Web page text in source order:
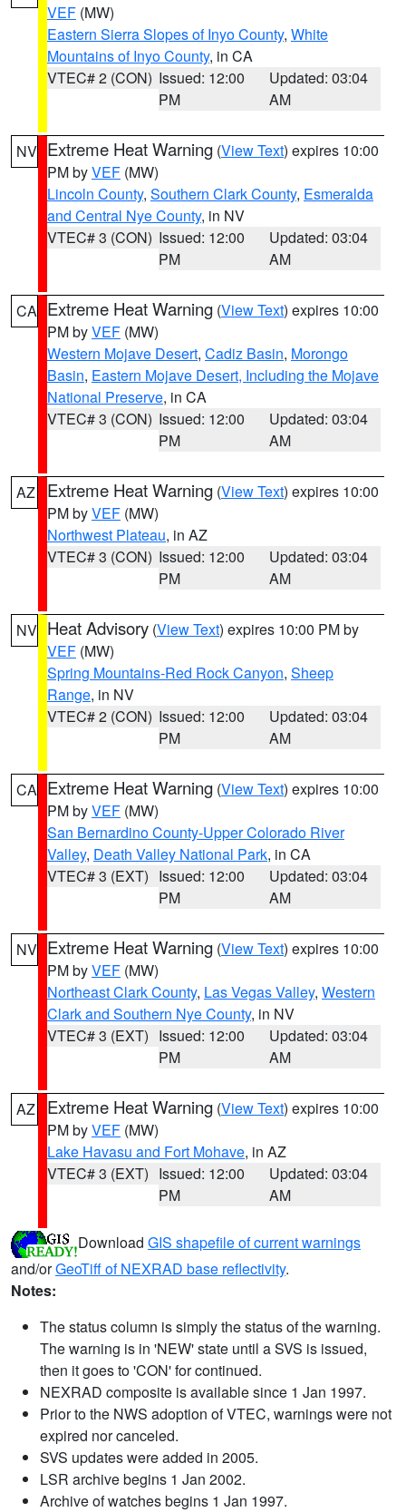
VEF (MW)
Eastern Sierra Slopes of Inyo County, White
Mountains of Inyo County, in CA
VTEC# 2 (CON) Issued: 12:00
PM
Updated: 03:04
AM
NV Extreme Heat Warning (View Text) expires 10:00
PM byVEF (MW)
Lincoln County, Southern Clark County, Esmeralda
and Central Nye County, in NV
VTEC# 3 (CON) Issued: 12:00
PM
Updated: 03:04
AM
CA Extreme Heat Warning (View Text) expires 10:00
PM byVEF (MW)
Western Mojave Desert, Cadiz Basin, Morongo
Basin, Eastern Mojave Desert, Including the Mojave
National Preserve, in CA
VTEC# 3 (CON) Issued: 12:00
PM
Updated: 03:04
AM
AZ Extreme Heat Warning (View Text) expires 10:00
PM byVEF (MW)
Northwest Plateau, in AZ
VTEC# 3 (CON) Issued: 12:00
PM
Updated: 03:04
AM
NV Heat Advisory (View Text) expires 10:00 PM by
VEF (MW)
Spring Mountains-Red Rock Canyon, Sheep
Range, in NV
VTEC# 2 (CON) Issued: 12:00
PM
Updated: 03:04
AM
CA Extreme Heat Warning (View Text) expires 10:00
PM byVEF (MW)
San Bernardino County-Upper Colorado River
Valley, Death Valley National Park, in CA
VTEC# 3 (EXT) Issued: 12:00
PM
Updated: 03:04
AM
NV Extreme Heat Warning (View Text) expires 10:00
PM byVEF (MW)
Northeast Clark County, Las Vegas Valley, Western
Clark and Southern Nye County, in NV
VTEC# 3 (EXT) Issued: 12:00
PM
Updated: 03:04
AM
AZ Extreme Heat Warning (View Text) expires 10:00
PM byVEF (MW)
Lake Havasu and Fort Mohave, in AZ
VTEC# 3 (EXT) Issued: 12:00
PM
Updated: 03:04
AM
Download GIS shapefile of current warnings
and/orGeoTiff of NEXRAD base reflectivity.
Notes:
The status column is simply the status of the warning.
The warning is in 'NEW' state until a SVS is issued,
then it goes to 'CON' for continued.
NEXRAD composite is available since 1 Jan 1997.
Prior to the NWS adoption of VTEC, warnings were not
expired nor canceled.
SVS updates were added in 2005.
LSR archive begins 1 Jan 2002.
Archive of watches begins 1 Jan 1997.